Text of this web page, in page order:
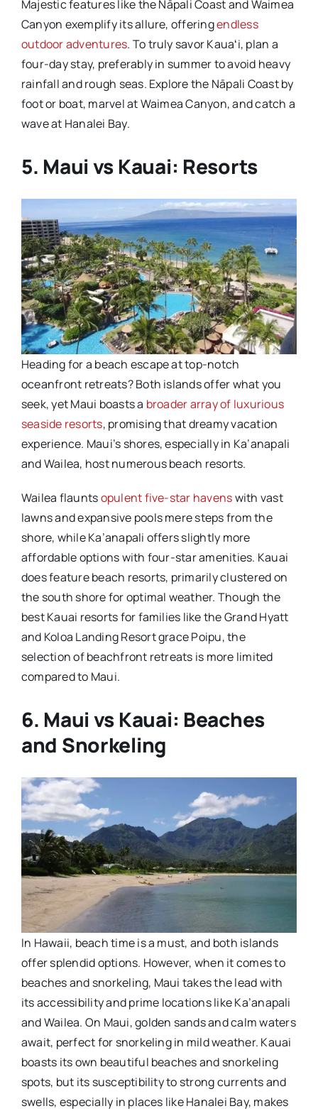
Majestic features like the Nāpali Coast and Waimea
Canyon exemplify its allure, offeringendless
outdoor adventures. To truly savor Kauaʻi, plan a
four-day stay, preferably in summer to avoid heavy
rainfall and rough seas. Explore the Nāpali Coast by
foot or boat, marvel at Waimea Canyon, and catch a
wave at Hanalei Bay.
5. Maui vs Kauai: Resorts
Heading for a beach escape at top-notch
oceanfront retreats? Both islands offer what you
seek, yet Maui boasts a broader array of luxurious
seaside resorts, promising that dreamy vacation
experience. Maui’s shores, especially in Ka’anapali
and Wailea, host numerous beach resorts.
Wailea flauntsopulent five-star havenswith vast
lawns and expansive pools mere steps from the
shore, while Ka’anapali offers slightly more
affordable options with four-star amenities. Kauai
does feature beach resorts, primarily clustered on
the south shore for optimal weather. Though the
best Kauai resorts for families like the Grand Hyatt
and Koloa Landing Resort grace Poipu, the
selection of beachfront retreats is more limited
compared to Maui.
6. Maui vs Kauai: Beaches
and Snorkeling
In Hawaii, beach time is a must, and both islands
offer splendid options. However, when it comes to
beaches and snorkeling, Maui takes the lead with
its accessibility and prime locations like Ka’anapali
and Wailea. On Maui, golden sands and calm waters
await, perfect for snorkeling in mild weather. Kauai
boasts its own beautiful beaches and snorkeling
spots, but its susceptibility to strong currents and
swells, especially in places like Hanalei Bay, makes